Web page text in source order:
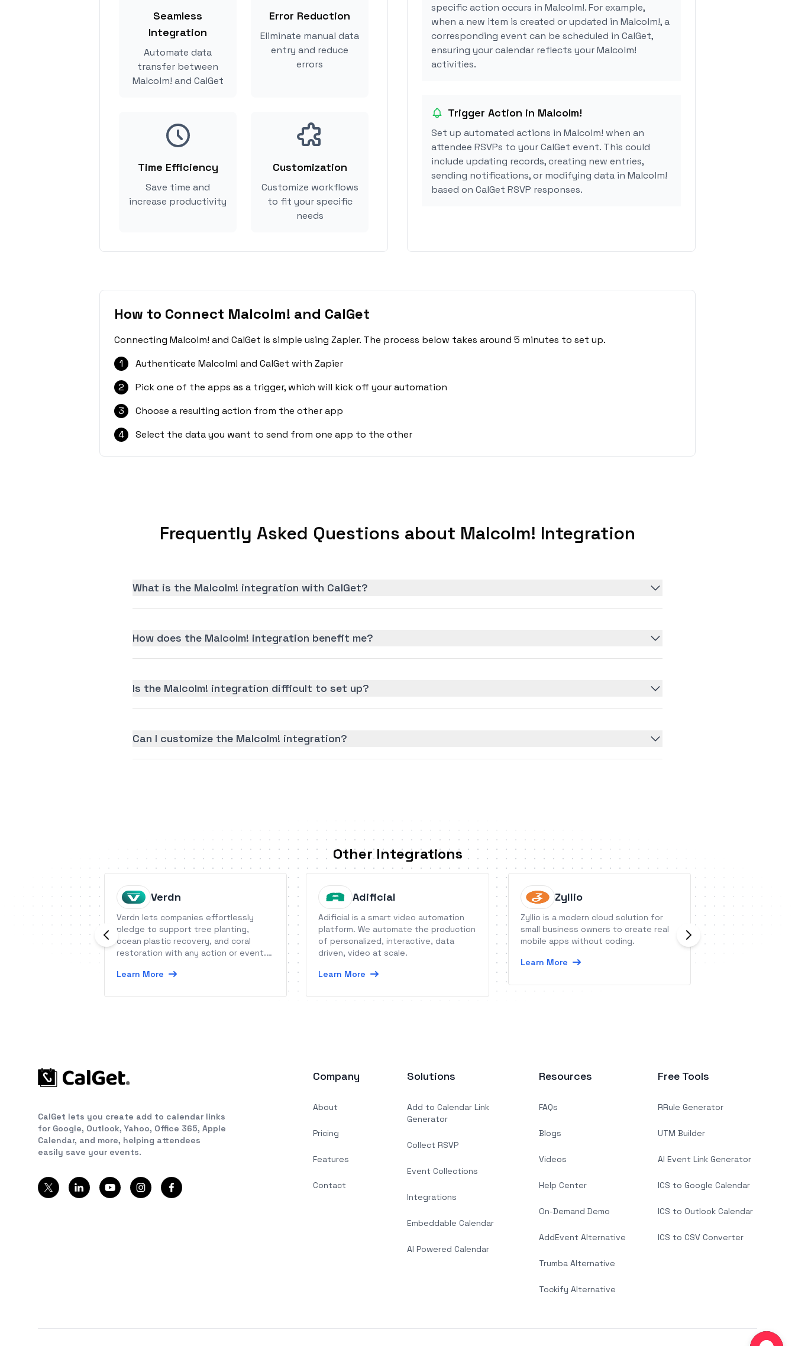
Seamless
Integration
Automate data
transfer between
Malcolm! and CalGet
Error Reduction
Eliminate manual data
entry and reduce
errors
Time Efficiency
Save time and
increase productivity
Customization
Customize workflows
to fit your specific
needs
specific action occurs in Malcolm!. For example,
when a new item is created or updated in Malcolm!, a
corresponding event can be scheduled in CalGet,
ensuring your calendar reflects your Malcolm!
activities.
Trigger Action in Malcolm!
Set up automated actions in Malcolm! when an
attendee RSVPs to your CalGet event. This could
include updating records, creating new entries,
sending notifications, or modifying data in Malcolm!
based on CalGet RSVP responses.
How to Connect Malcolm! and CalGet
Connecting Malcolm! and CalGet is simple using Zapier. The process below takes around 5 minutes to set up.
1
Authenticate Malcolm! and CalGet with Zapier
2
Pick one of the apps as a trigger, which will kick off your automation
3
Choose a resulting action from the other app
4
Select the data you want to send from one app to the other
Frequently Asked Questions about Malcolm! Integration
What is the Malcolm! integration with CalGet?
How does the Malcolm! integration benefit me?
Is the Malcolm! integration difficult to set up?
Can I customize the Malcolm! integration?
Other Integrations
Verdn
Verdn lets companies effortlessly
pledge to support tree planting,
ocean plastic recovery, and coral
restoration with any action or event.
on a timeline.
Learn More
Adificial
Adificial is a smart video automation
platform. We automate the production
of personalized, interactive, data
driven, video at scale.
Learn More
Zyllio
Zyllio is a modern cloud solution for
small business owners to create real
mobile apps without coding.
Learn More
Approval Donkey
workflow tool
CalGet lets you create add to calendar links
for Google, Outlook, Yahoo, Office 365, Apple
Calendar, and more, helping attendees
easily save your events.
Company
About
Pricing
Features
Contact
Solutions
Add to Calendar Link
Generator
Collect RSVP
Event Collections
Integrations
Embeddable Calendar
AI Powered Calendar
Resources
FAQs
Blogs
Videos
Help Center
On-Demand Demo
AddEvent Alternative
Trumba Alternative
Tockify Alternative
Free Tools
RRule Generator
UTM Builder
AI Event Link Generator
ICS to Google Calendar
ICS to Outlook Calendar
ICS to CSV Converter